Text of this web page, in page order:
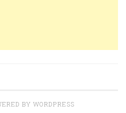
BY WORDPRESS